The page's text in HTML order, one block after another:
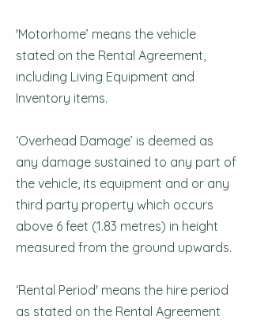
'Motorhome’ means the vehicle
stated on the Rental Agreement,
including Living Equipment and
Inventory items.
‘Overhead Damage’ is deemed as
any damage sustained to any part of
the vehicle, its equipment and or any
third party property which occurs
above 6 feet (1.83 metres) in height
measured from the ground upwards.
‘Rental Period' means the hire period
as stated on the Rental Agreement